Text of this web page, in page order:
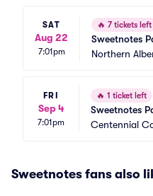
SAT
Aug 22
7:01pm
🔥 7 tickets left
Sweetnotes
Northern
FRI
Sep 4
7:01pm
🔥 1 ticket left
Sweetnotes
Centennial
Sweetnotes fans also